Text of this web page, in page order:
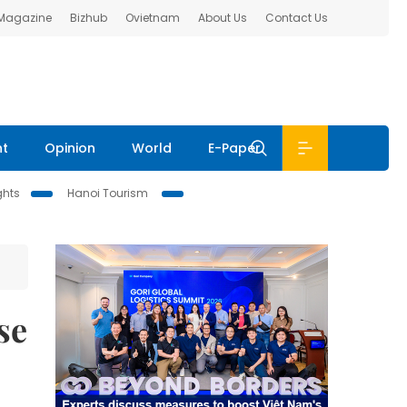
Bizhub Ovietnam About Us Contact Us
Opinion World E-Paper
Hanoi Tourism